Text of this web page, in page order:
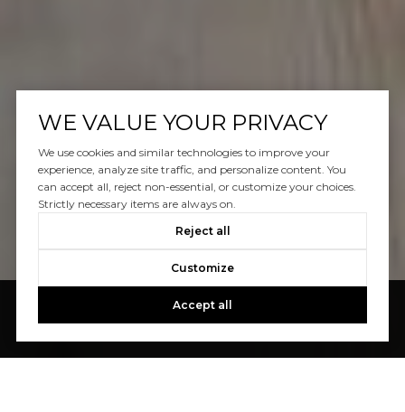
We are committed to upholding the principles
WE VALUE YOUR PRIVACY
We use cookies and similar technologies to improve your
experience, analyze site traffic, and personalize content. You
can accept all, reject non-essential, or customize your choices.
Strictly necessary items are always on.
Reject all
Customize
Accept all